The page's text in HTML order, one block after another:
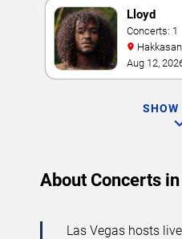
Lloyd
Concerts: 1
Aug 12,
SHOW
About Concerts
Las Vegas hosts